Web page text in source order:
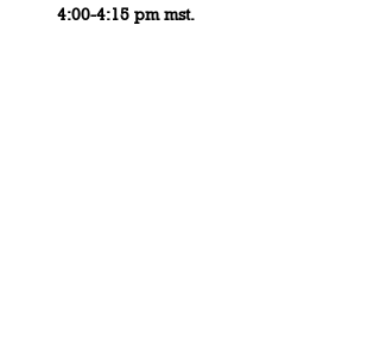
4:00-4:15 pm mst.